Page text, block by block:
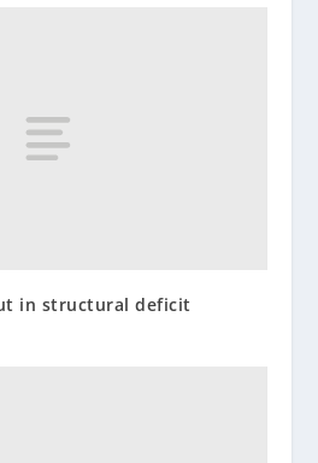
in structural deficit